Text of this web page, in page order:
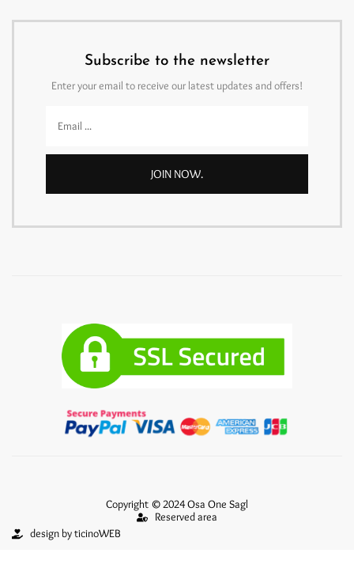
Subscribe to the newsletter
Enter your email to receive our latest updates and offers!
JOIN NOW.
Copyright © 2024 Osa One Sagl
Reserved area
design by ticinoWEB